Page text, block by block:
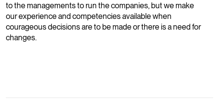
to the managements to run the companies, but we make
our experience and competencies available when
courageous decisions are to be made or there is a need for
changes.